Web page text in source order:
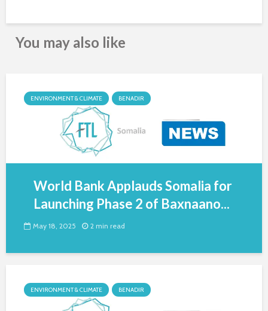
You may also like
ENVIRONMENT & CLIMATE BENADIR
World Bank Applauds Somalia for
Launching Phase 2 of Baxnaano...
May 18, 2025 2 min read
ENVIRONMENT & CLIMATE BENADIR